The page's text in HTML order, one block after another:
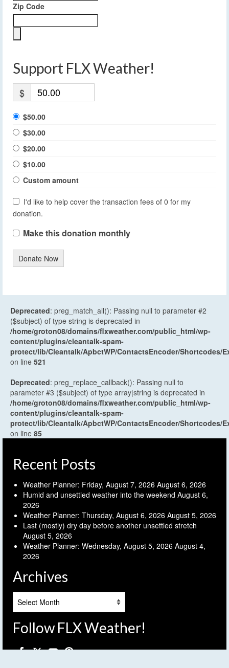
Zip Code
Support FLX Weather!
$
$50.00
$30.00
$20.00
$10.00
Custom amount
I'd like to help cover the transaction fees of 0 for my
donation.
Make this donation monthly
Donate Now
Deprecated: preg_match_all(): Passing null to parameter #2
($subject) of type string is deprecated in
/home/groton08/domains/flxweather.com/public_html/wp-
content/plugins/cleantalk-spam-
protect/lib/Cleantalk/ApbctWP/ContactsEncoder/Shortcodes/
on line 521
Deprecated: preg_replace_callback(): Passing null to
parameter #3 ($subject) of type array|string is deprecated in
/home/groton08/domains/flxweather.com/public_html/wp-
content/plugins/cleantalk-spam-
protect/lib/Cleantalk/ApbctWP/ContactsEncoder/Shortcodes/
on line 85
Recent Posts
Weather Planner: Friday, August 7, 2026 August 6, 2026
Humid and unsettled weather into the weekend August 6,
2026
Weather Planner: Thursday, August 6, 2026 August 5, 2026
Last (mostly) dry day before another unsettled stretch
August 5, 2026
Weather Planner: Wednesday, August 5, 2026 August 4,
2026
Archives
Follow FLX Weather!